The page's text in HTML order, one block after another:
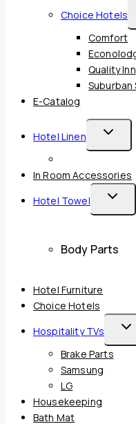
Choice Hotels
Comfort
Quality Inn
Suburban
E-Catalog
Hotel Linen
Toggle
Child
Menu
In Room Accessories
Hotel Towel
Toggle
Child
Body Parts
Hotel Furniture
Choice Hotels
Hospitality TVs
Brake Parts
Samsung
LG
Housekeeping
Bath Mat